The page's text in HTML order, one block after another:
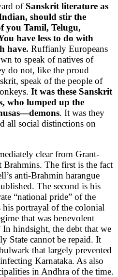
of Sanskrit literature as
should stir the
you Tamil, Telugu,
have less to do with
have. Ruffianly Europeans
to speak of natives of
do not, like the proud
speak of the people of
It was these Sanskrit
who lumped up the
. It was they
all social distinctions on
clear from Grant-
Brahmins. The first is the fact
anti-Brahmin harangue
The second is his
“national pride” of the
portrayal of the colonial
that was benevolent
In hindsight, the debt that we
State cannot be repaid. It
that largely prevented
Karnataka. As also
in Andhra of the time.